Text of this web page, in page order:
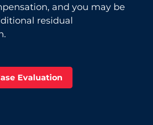
and you may be
residual
Evaluation